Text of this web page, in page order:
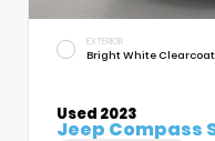
EXTERIOR
Bright White Clearcoat
Used 2023
Jeep Compass